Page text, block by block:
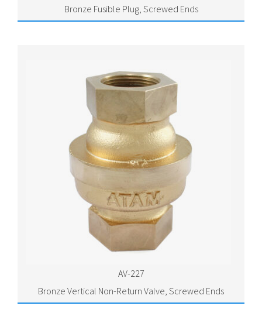
Bronze Fusible Plug, Screwed Ends
AV-227
Bronze Vertical Non-Return Valve, Screwed Ends